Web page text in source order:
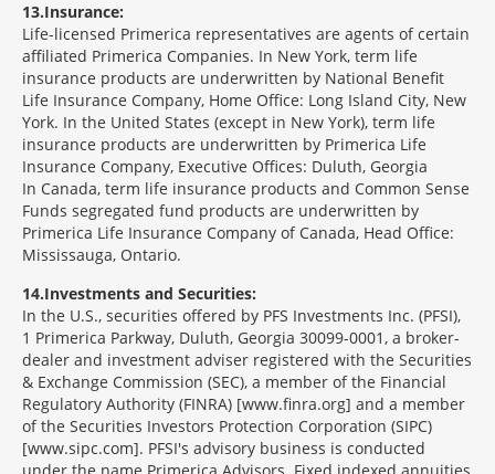
13 Insurance:
Life-licensed Primerica representatives are agents of certain
affiliated Primerica Companies. In New York, term life
insurance products are underwritten by National Benefit
Life Insurance Company, Home Office: Long Island City, New
York. In the United States (except in New York), term life
insurance products are underwritten by Primerica Life
Insurance Company, Executive Offices: Duluth, Georgia
In Canada, term life insurance products and Common Sense
Funds segregated fund products are underwritten by
Primerica Life Insurance Company of Canada, Head Office:
Mississauga, Ontario.
14 Investments and Securities:
In the U.S., securities offered by PFS Investments Inc. (PFSI),
1 Primerica Parkway, Duluth, Georgia 30099-0001, a broker-
dealer and investment adviser registered with the Securities
& Exchange Commission (SEC), a member of the Financial
Regulatory Authority (FINRA) [www.finra.org] and a member
of the Securities Investors Protection Corporation (SIPC)
[www.sipc.com]. PFSI's advisory business is conducted